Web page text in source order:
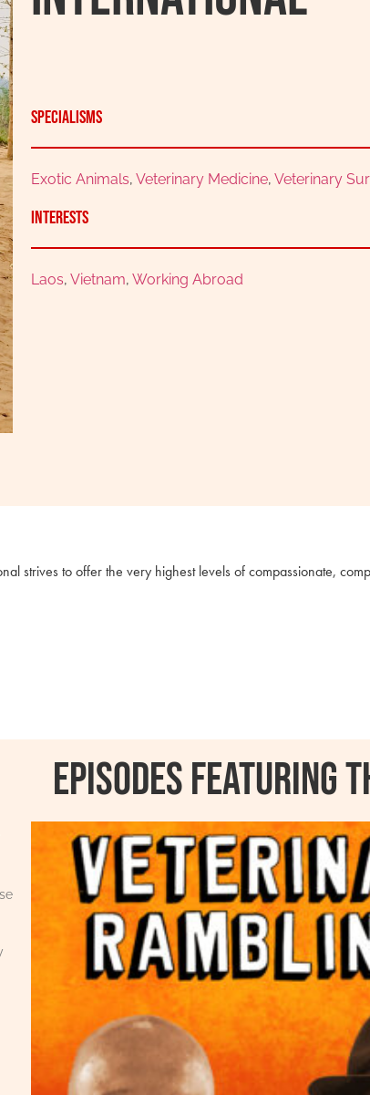
Specialisms
Exotic Animals, Veterinary Medicine, Veterinary
Interests
Laos, Vietnam, Working Abroad
strives to offer the very highest levels of compassionate,
Episodes featuring